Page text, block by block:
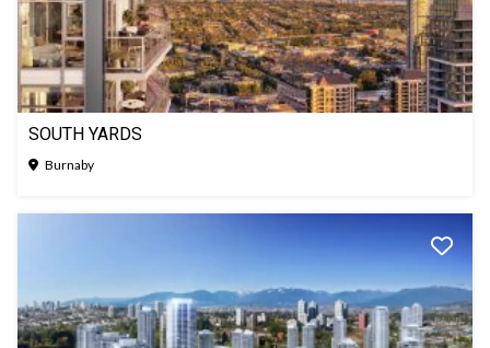
SOUTH YARDS
Burnaby